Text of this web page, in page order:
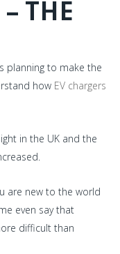
THE
planning to make the
how EV chargers
in the UK and the
are new to the world
even say that
difficult than